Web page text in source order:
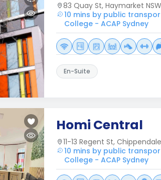
83 Quay St, Haymarket
10 mins by public
College - ACAP Sydney
En-Suite
Homi Central
11-13 Regent St,
10 mins by public
College - ACAP Sydney